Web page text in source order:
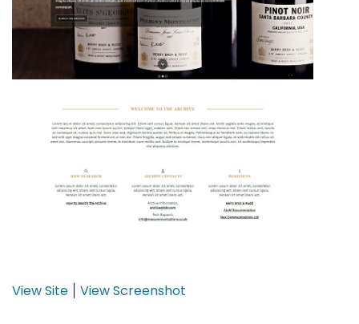
View Site View Screenshot